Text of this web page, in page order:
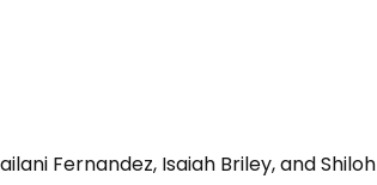
Fernandez, Isaiah Briley, and Shiloh